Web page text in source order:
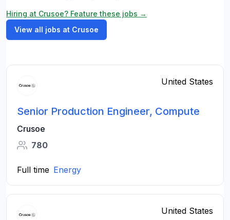
Hiring at Crusoe? Feature these jobs →
View all jobs at Crusoe
United States
Senior Production Engineer, Compute
Crusoe
780
Full time Energy
United States